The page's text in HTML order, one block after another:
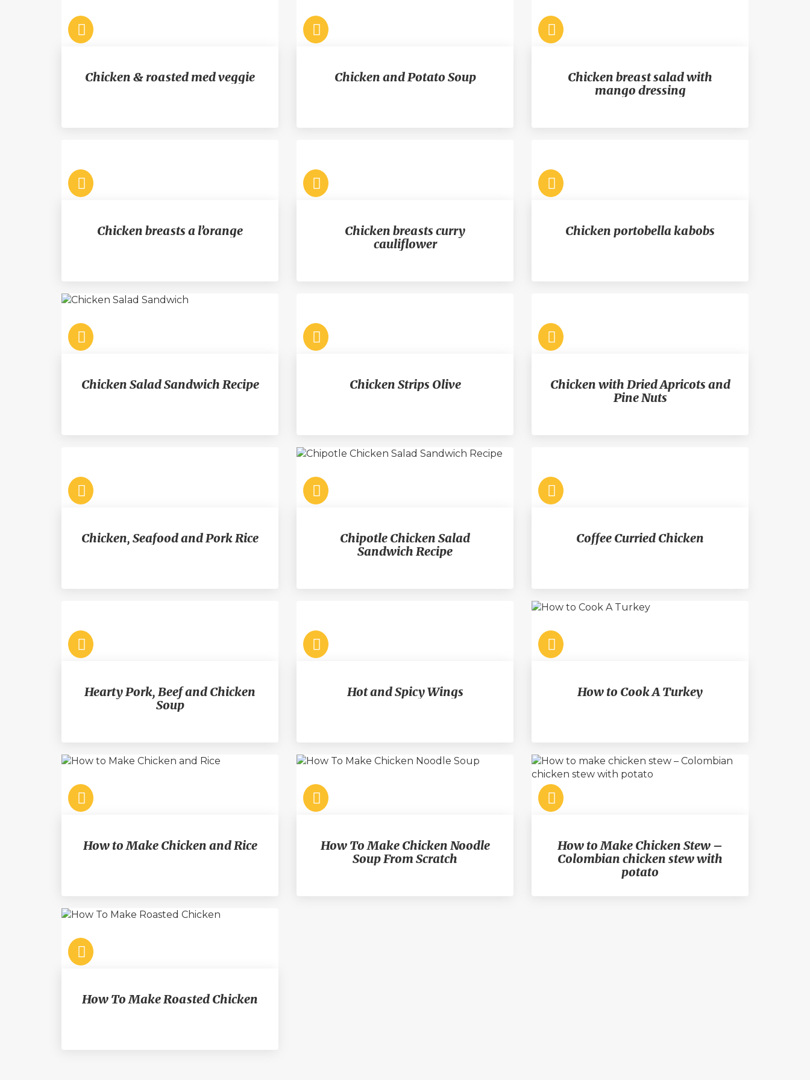
Chicken & roasted med veggie Chicken and Potato Soup
Chicken breast salad with
mango dressing
Chicken breasts a l’orange
Chicken breasts curry
cauliflower
Chicken portobella kabobs
Chicken Salad Sandwich Recipe Chicken Strips Olive
Chicken with Dried Apricots and
Pine Nuts
Chicken, Seafood and Pork Rice
Chipotle Chicken Salad
Sandwich Recipe
Coffee Curried Chicken
Hearty Pork, Beef and Chicken
Soup
Hot and Spicy Wings How to Cook A Turkey
How to Make Chicken and Rice
How To Make Chicken Noodle
Soup From Scratch
How to Make Chicken Stew –
Colombian chicken stew with
potato
How To Make Roasted Chicken